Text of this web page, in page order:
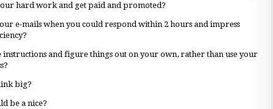
hard work and get paid and promoted?
e-mails when you could respond within 2 hours and impress
instructions and figure things out on your own, rather than use your
big?
be a nice?